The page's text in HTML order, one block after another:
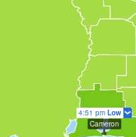
4:51 pm Low
Cameron